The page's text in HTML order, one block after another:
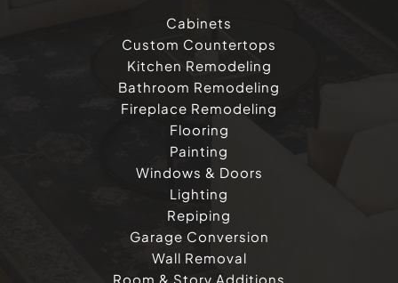
Cabinets
Custom Countertops
Kitchen Remodeling
Bathroom Remodeling
Fireplace Remodeling
Flooring
Painting
Windows & Doors
Lighting
Repiping
Garage Conversion
Wall Removal
Room & Story Additions